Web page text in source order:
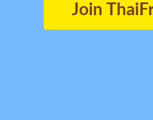
Join